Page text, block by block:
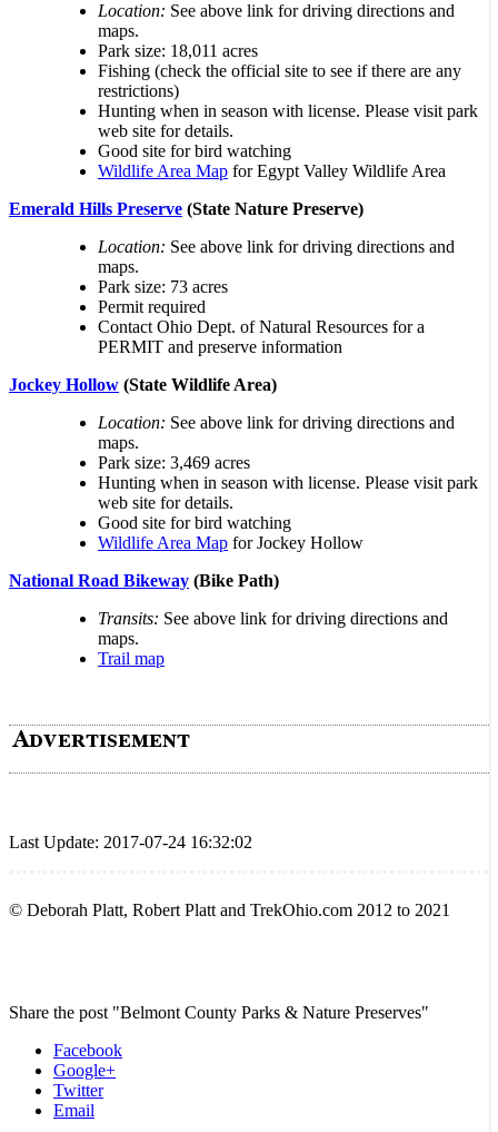
Location: See above link for driving directions and
maps.
Park size: 18,011 acres
Fishing (check the official site to see if there are any
restrictions)
Hunting when in season with license. Please visit park
web site for details.
Good site for bird watching
Wildlife Area Map for Egypt Valley Wildlife Area
Emerald Hills Preserve (State Nature Preserve)
Location: See above link for driving directions and
maps.
Park size: 73 acres
Permit required
Contact Ohio Dept. of Natural Resources for a
PERMIT and preserve information
Jockey Hollow (State Wildlife Area)
Location: See above link for driving directions and
maps.
Park size: 3,469 acres
Hunting when in season with license. Please visit park
web site for details.
Good site for bird watching
Wildlife Area Map for Jockey Hollow
National Road Bikeway (Bike Path)
Transits: See above link for driving directions and
maps.
Trail map
Last Update: 2017-07-24 16:32:02
© Deborah Platt, Robert Platt and TrekOhio.com 2012 to 2021
Share the post "Belmont County Parks & Nature Preserves"
Facebook
Google+
Twitter
Email